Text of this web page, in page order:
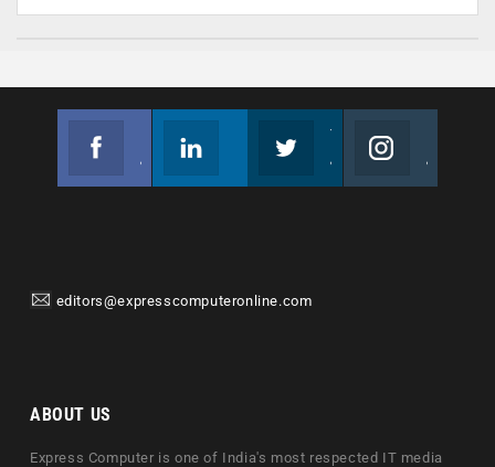
editors@expresscomputeronline.com
ABOUT US
Express Computer is one of India's most respected IT media